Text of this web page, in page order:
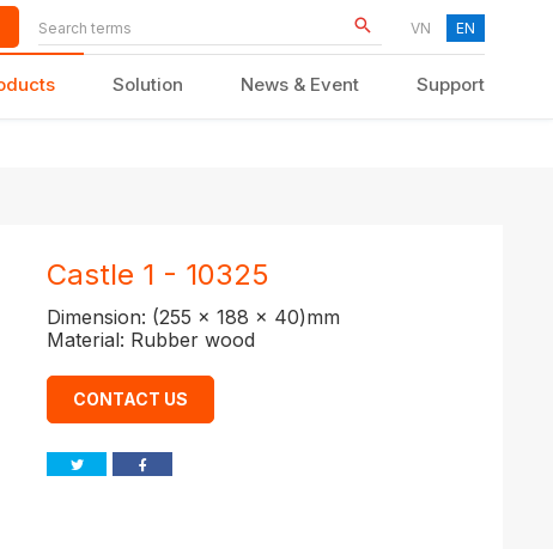
VN EN
Solution News & Event Support
Castle 1 - 10325
Dimension: (255 x 188 x 40)mm
Material: Rubber wood
CONTACT US